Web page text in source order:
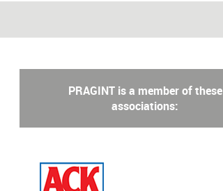
PRAGINT is a member of these
associations: